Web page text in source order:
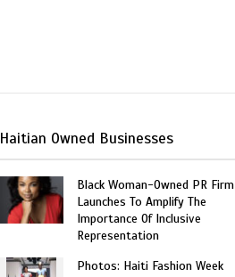
Haitian Owned Businesses
Black Woman-Owned PR Firm
Launches To Amplify The
Importance Of Inclusive
Representation
Photos: Haiti Fashion Week